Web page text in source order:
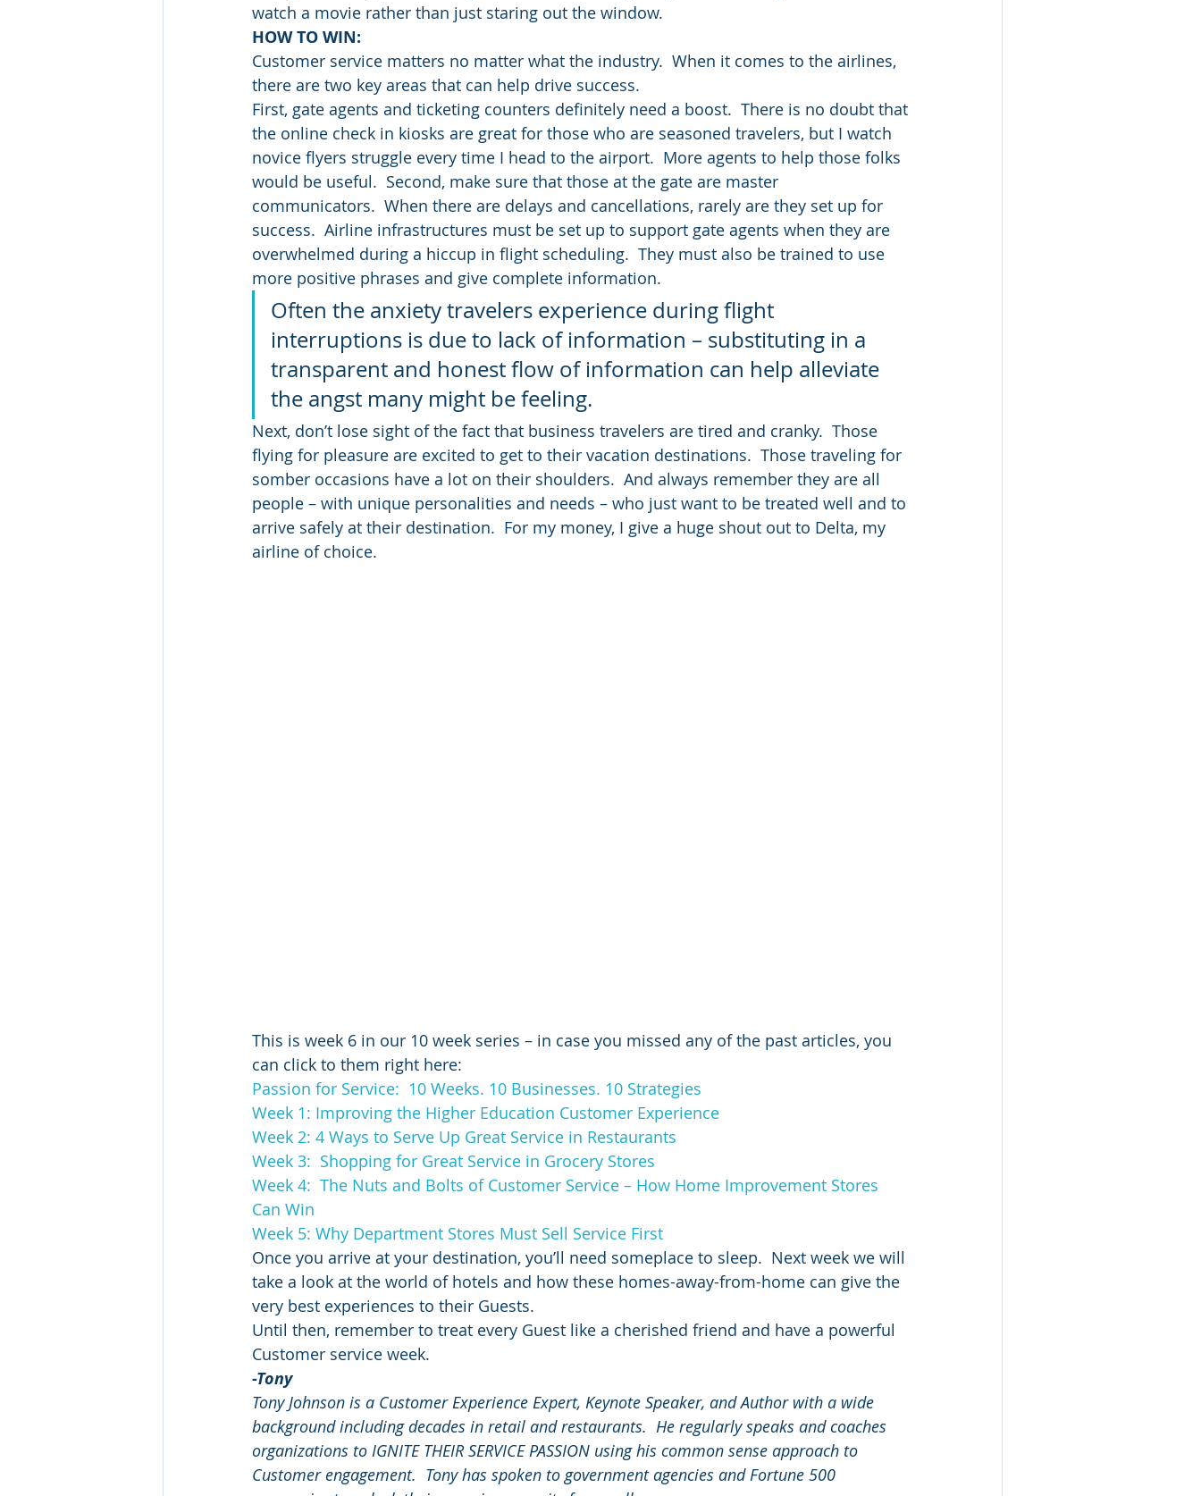
watch a movie rather than just staring out the window.
HOW TO WIN:
Customer service matters no matter what the industry.  When it comes to the airlines,
there are two key areas that can help drive success.
First, gate agents and ticketing counters definitely need a boost.  There is no doubt that
the online check in kiosks are great for those who are seasoned travelers, but I watch
novice flyers struggle every time I head to the airport.  More agents to help those folks
would be useful.  Second, make sure that those at the gate are master
communicators.  When there are delays and cancellations, rarely are they set up for
success.  Airline infrastructures must be set up to support gate agents when they are
overwhelmed during a hiccup in flight scheduling.  They must also be trained to use
more positive phrases and give complete information.
Often the anxiety travelers experience during flight
interruptions is due to lack of information – substituting in a
transparent and honest flow of information can help alleviate
the angst many might be feeling.
Next, don’t lose sight of the fact that business travelers are tired and cranky.  Those
flying for pleasure are excited to get to their vacation destinations.  Those traveling for
somber occasions have a lot on their shoulders.  And always remember they are all
people – with unique personalities and needs – who just want to be treated well and to
arrive safely at their destination.  For my money, I give a huge shout out to Delta, my
airline of choice.
This is week 6 in our 10 week series – in case you missed any of the past articles, you
can click to them right here:
Passion for Service:  10 Weeks. 10 Businesses. 10 Strategies
Week 1: Improving the Higher Education Customer Experience
Week 2: 4 Ways to Serve Up Great Service in Restaurants
Week 3:  Shopping for Great Service in Grocery Stores
Week 4:  The Nuts and Bolts of Customer Service – How Home Improvement Stores
Can Win
Week 5: Why Department Stores Must Sell Service First
Once you arrive at your destination, you’ll need someplace to sleep.  Next week we will
take a look at the world of hotels and how these homes-away-from-home can give the
very best experiences to their Guests.
Until then, remember to treat every Guest like a cherished friend and have a powerful
Customer service week.
-Tony
Tony Johnson is a Customer Experience Expert, Keynote Speaker, and Author with a wide
background including decades in retail and restaurants.  He regularly speaks and coaches
organizations to IGNITE THEIR SERVICE PASSION using his common sense approach to
Customer engagement.  Tony has spoken to government agencies and Fortune 500